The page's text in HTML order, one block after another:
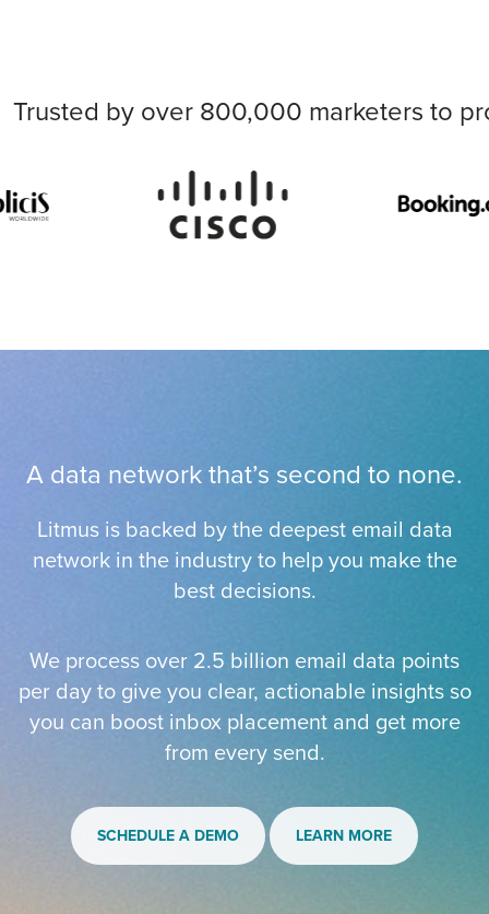
Trusted by over 800,000 marketers to
A data network that’s second to none.
Litmus is backed by the deepest email data
network in the industry to help you make the
best decisions.
We process over 2.5 billion email data points
per day to give you clear, actionable insights so
you can boost inbox placement and get more
from every send.
SCHEDULE A DEMO LEARN MORE